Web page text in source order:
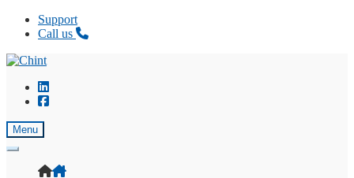
Support
Call us
Skip
navigation
Skip
content
Menu